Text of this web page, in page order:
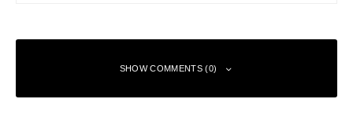
SHOW COMMENTS (0)